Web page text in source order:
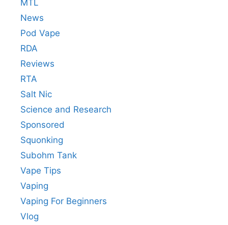
MTL
News
Pod Vape
RDA
Reviews
RTA
Salt Nic
Science and Research
Sponsored
Squonking
Subohm Tank
Vape Tips
Vaping
Vaping For Beginners
Vlog